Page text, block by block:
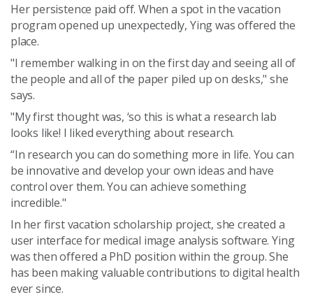
Her persistence paid off. When a spot in the vacation
program opened up unexpectedly, Ying was offered the
place.
"I remember walking in on the first day and seeing all of
the people and all of the paper piled up on desks," she
says.
"My first thought was, ‘so this is what a research lab
looks like! I liked everything about research.
“In research you can do something more in life. You can
be innovative and develop your own ideas and have
control over them. You can achieve something
incredible."
In her first vacation scholarship project, she created a
user interface for medical image analysis software. Ying
was then offered a PhD position within the group. She
has been making valuable contributions to digital health
ever since.